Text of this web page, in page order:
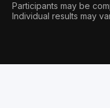
Participants may be
Individual results may